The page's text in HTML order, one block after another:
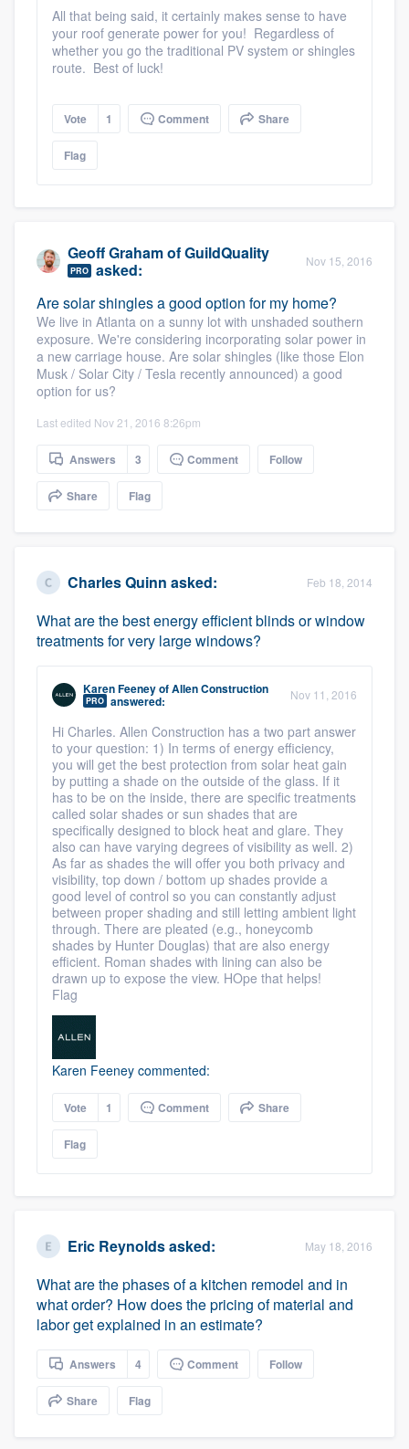
All that being said, it certainly makes sense to have
your roof generate power for you! Regardless of
whether you go the traditional PV system or shingles
route. Best of luck!
Vote 1 Comment Share
Flag
Geoff GrahamofGuildQuality
PRO asked: Nov 15, 2016
Are solar shingles a good option for my home?
We live in Atlanta on a sunny lot with unshaded southern
exposure. We're considering incorporating solar power in
a new carriage house. Are solar shingles (like those Elon
Musk / Solar City / Tesla recently announced) a good
option for us?
Last edited Nov 21, 2016 8:26pm
Answers 3 Comment Follow
Share Flag
Charles Quinn asked: Feb 18, 2014
What are the best energy efficient blinds or window
treatments for very large windows?
Karen FeeneyofAllen Construction
PRO answered: Nov 11, 2016
Hi Charles. Allen Construction has a two part answer
to your question: 1) In terms of energy efficiency,
you will get the best protection from solar heat gain
by putting a shade on the outside of the glass. If it
has to be on the inside, there are specific treatments
called solar shades or sun shades that are
specifically designed to block heat and glare. They
also can have varying degrees of visibility as well. 2)
As far as shades the will offer you both privacy and
visibility, top down / bottom up shades provide a
good level of control so you can constantly adjust
between proper shading and still letting ambient light
through. There are pleated (e.g., honeycomb
shades by Hunter Douglas) that are also energy
efficient. Roman shades with lining can also be
drawn up to expose the view. HOpe that helps!
Flag
Karen Feeney commented:
Vote 1 Comment Share
Flag
Eric Reynoldsasked: May 18, 2016
What are the phases of a kitchen remodel and in
what order? How does the pricing of material and
labor get explained in an estimate?
Answers 4 Comment Follow
Share Flag